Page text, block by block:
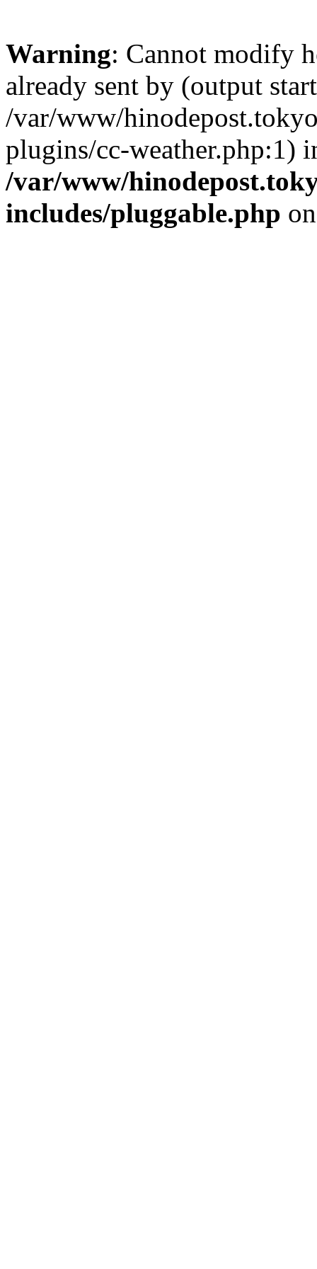
Warning: Cannot modify
already sent by (output
/var/www/
plugins/cc-weather.php:1)
/var/www/
includes/pluggable.php